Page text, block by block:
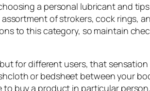
a personal lubricant and
of strokers, cock rings,
to this category, so maintain
for different users, that sensation
or bedsheet between your
buy a product in particular